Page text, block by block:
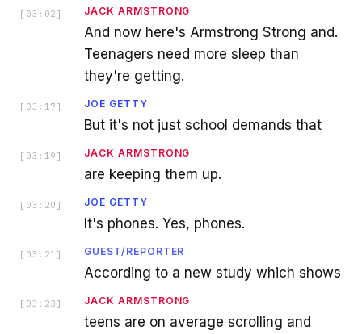
[ 03:02 ] JACK ARMSTRONG
And now here's Armstrong Strong and.
Teenagers need more sleep than
they're getting.
[ 03:17 ] JOE GETTY
But it's not just school demands that
[ 03:19 ] JACK ARMSTRONG
are keeping them up.
[ 03:20 ] JOE GETTY
It's phones. Yes, phones.
[ 03:21 ] GUEST/REPORTER
According to a new study which shows
[ 03:23 ] JACK ARMSTRONG
teens are on average scrolling and